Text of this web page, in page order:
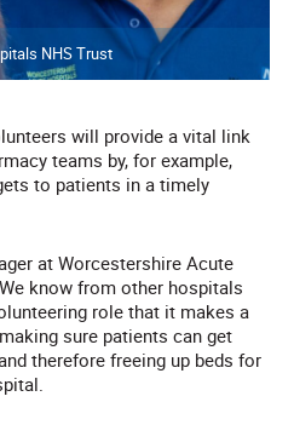
NHS Trust
will provide a vital link
teams by, for example,
to patients in a timely
at Worcestershire Acute
know from other hospitals
role that it makes a
sure patients can get
therefore freeing up beds for